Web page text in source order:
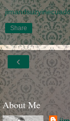
Share
‹
About Me